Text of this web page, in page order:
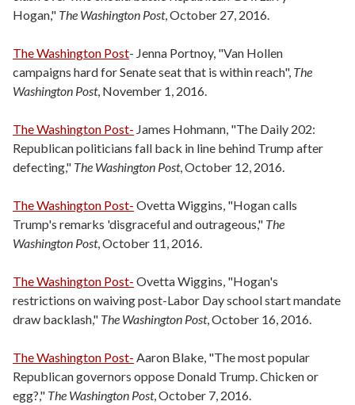
Hogan," The Washington Post, October 27, 2016.
The Washington Post- Jenna Portnoy, "Van Hollen
campaigns hard for Senate seat that is within reach", The
Washington Post, November 1, 2016.
The Washington Post- James Hohmann, "The Daily 202:
Republican politicians fall back in line behind Trump after
defecting," The Washington Post, October 12, 2016.
The Washington Post- Ovetta Wiggins, "Hogan calls
Trump's remarks 'disgraceful and outrageous," The
Washington Post, October 11, 2016.
The Washington Post- Ovetta Wiggins, "Hogan's
restrictions on waiving post-Labor Day school start mandate
draw backlash," The Washington Post, October 16, 2016.
The Washington Post- Aaron Blake, "The most popular
Republican governors oppose Donald Trump. Chicken or
egg?," The Washington Post, October 7, 2016.